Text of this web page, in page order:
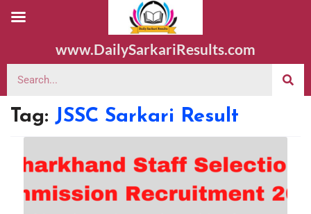
www.DailySarkariResults.com
Tag: JSSC Sarkari Result